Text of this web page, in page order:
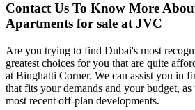
Contact Us To Know More
Apartments for sale at JVC
Are you trying to find Dubai's most
greatest choices for you that are quite
at Binghatti Corner. We can assist you in
that fits your demands and your budget, as
most recent off-plan developments.